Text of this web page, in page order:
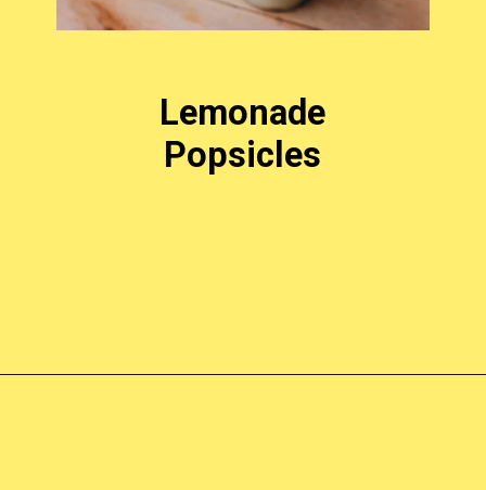
Lemonade
Popsicles